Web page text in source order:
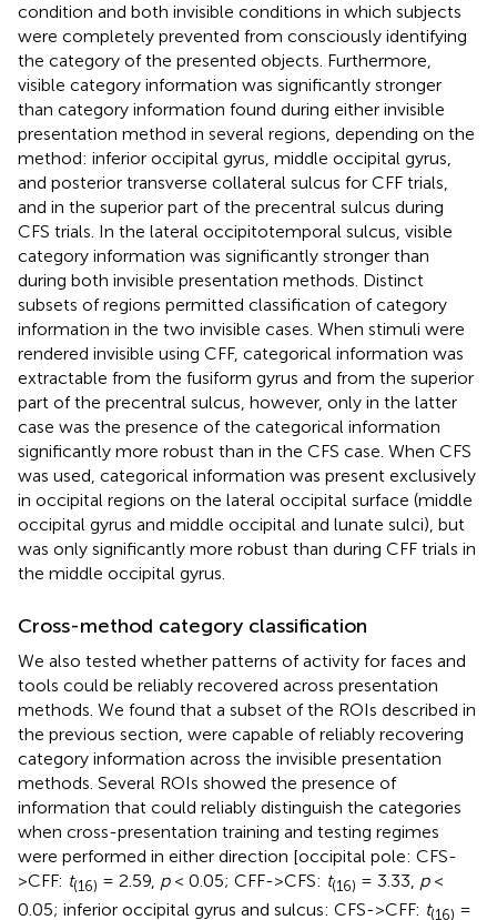
condition and both invisible conditions in which subjects
were completely prevented from consciously identifying
the category of the presented objects. Furthermore,
visible category information was significantly stronger
than category information found during either invisible
presentation method in several regions, depending on the
method: inferior occipital gyrus, middle occipital gyrus,
and posterior transverse collateral sulcus for CFF trials,
and in the superior part of the precentral sulcus during
CFS trials. In the lateral occipitotemporal sulcus, visible
category information was significantly stronger than
during both invisible presentation methods. Distinct
subsets of regions permitted classification of category
information in the two invisible cases. When stimuli were
rendered invisible using CFF, categorical information was
extractable from the fusiform gyrus and from the superior
part of the precentral sulcus, however, only in the latter
case was the presence of the categorical information
significantly more robust than in the CFS case. When CFS
was used, categorical information was present exclusively
in occipital regions on the lateral occipital surface (middle
occipital gyrus and middle occipital and lunate sulci), but
was only significantly more robust than during CFF trials in
the middle occipital gyrus.
Cross-method category classification
We also tested whether patterns of activity for faces and
tools could be reliably recovered across presentation
methods. We found that a subset of the ROIs described in
the previous section, were capable of reliably recovering
category information across the invisible presentation
methods. Several ROIs showed the presence of
information that could reliably distinguish the categories
when cross-presentation training and testing regimes
were performed in either direction [occipital pole: CFS-
>CFF: t(16) = 2.59, p< 0.05; CFF->CFS: t(16) = 3.33, p<
0.05; inferior occipital gyrus and sulcus: CFS->CFF: t(16) =